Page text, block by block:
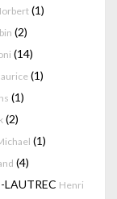
(1)
(2)
(14)
(1)
(1)
(2)
(1)
(4)
LAUTREC Henri